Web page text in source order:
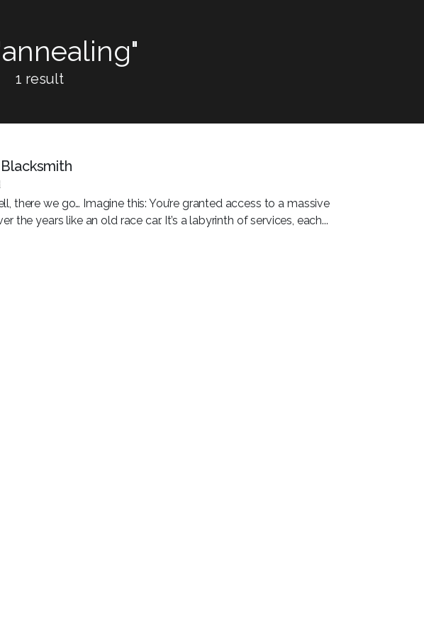
1 result
there we go… Imagine this: You’re granted access to a massive
the years like an old race car. It’s a labyrinth of services, each...